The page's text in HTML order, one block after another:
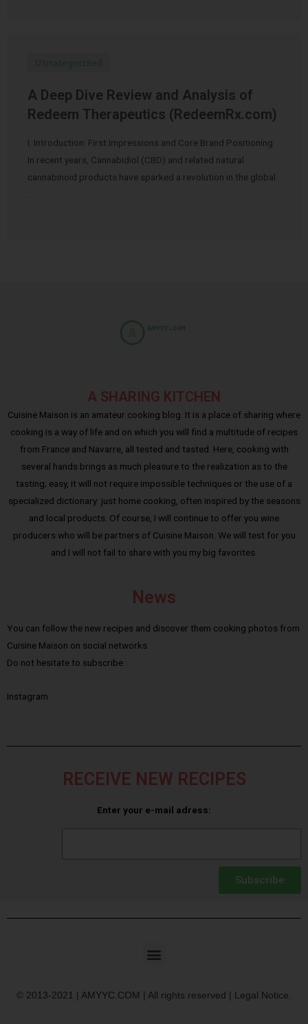
Uncategorized
A Deep Dive Review and Analysis of
Redeem Therapeutics (RedeemRx.com)
I. Introduction: First Impressions and Core Brand Positioning
In recent years, Cannabidiol (CBD) and related natural
cannabinoid products have sparked a revolution in the global
A SHARING KITCHEN
Cuisine Maison is an amateur cooking blog. It is a place of sharing where
cooking is a way of life and on which you will find a multitude of recipes
from France and Navarre, all tested and tasted. Here, cooking with
several hands brings as much pleasure to the realization as to the
tasting; easy, it will not require impossible techniques or the use of a
specialized dictionary: just home cooking, often inspired by the seasons
and local products. Of course, I will continue to offer you wine
producers who will be partners of Cuisine Maison. We will test for you
and I will not fail to share with you my big favorites.
News
You can follow the new recipes and discover them cooking photos from
Cuisine Maison on social networks.
Do not hesitate to subscribe :
Instagram
RECEIVE NEW RECIPES
Enter your e-mail adress:
Subscribe
© 2013-2021 | AMYYC.COM | All rights reserved | Legal Notice.